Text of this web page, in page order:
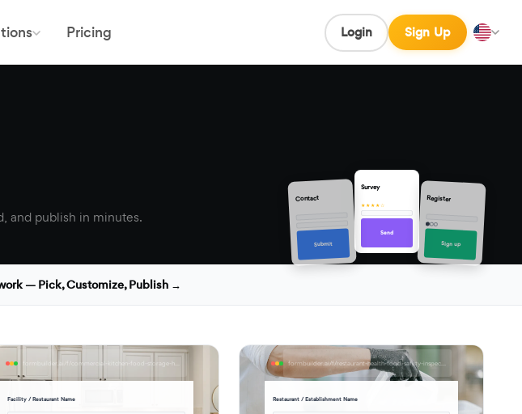
Pricing Login Sign Up
and publish in minutes.
Contact
Submit
Survey
★★★★☆
Send
Register
Sign up
— Pick, Customize, Publish →
Facility / Restaurant Name
formbuilder.ai/f/restaurant-health-food-safety-inspection-checklist-form
Restaurant / Establishment Name